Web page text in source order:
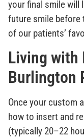
your final smile will
future smile before
of our patients’
Living with
Burlington
Once your custom
how to insert and
(typically 20–22